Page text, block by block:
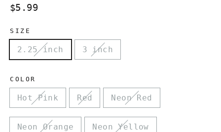
Regular
$5.99
SIZE
2.25 inch 3 inch
COLOR
Hot Pink Red Neon Red
Neon Orange Neon Yellow